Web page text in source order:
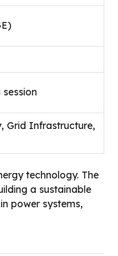
Grid Infrastructure,
technology. The
a sustainable
power systems,